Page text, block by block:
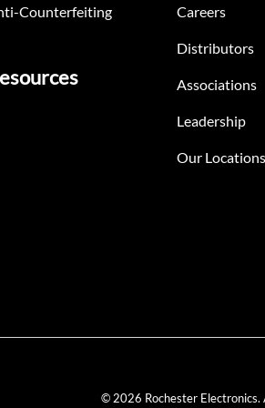
Counterfeiting Careers
Distributors
Associations
Leadership
Our Locations
© 2026 Rochester Electronics.